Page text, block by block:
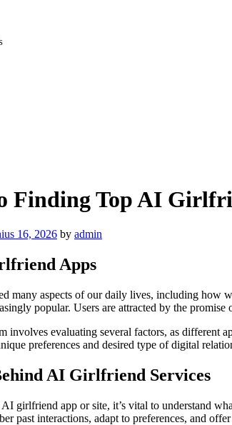
Finding Top AI
16, 2026 by admin
Apps
many aspects of our daily lives, including how
popular. Users are attracted by the
involves evaluating several factors, as different
preferences and desired type of digital
AI Girlfriend Services
girlfriend app or site, it’s vital to understand
past interactions, adapt to preferences, and